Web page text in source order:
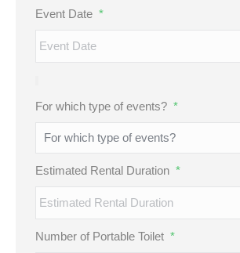
Event Date *
For which type of events? *
Estimated Rental Duration *
Number of Portable Toilet *